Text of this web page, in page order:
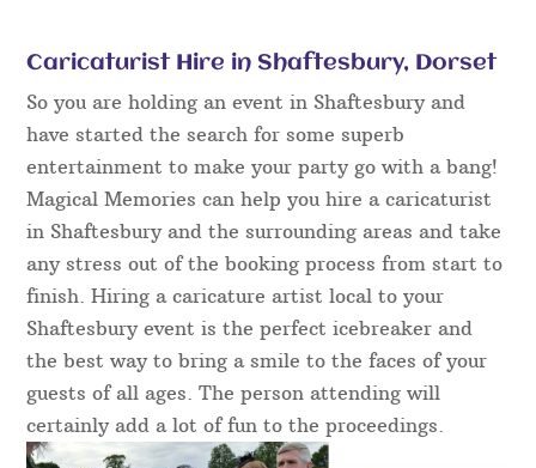
Caricaturist Hire in Shaftesbury, Dorset
So you are holding an event in Shaftesbury and
have started the search for some superb
entertainment to make your party go with a bang!
Magical Memories can help you hire a caricaturist
in Shaftesbury and the surrounding areas and take
any stress out of the booking process from start to
finish. Hiring a caricature artist local to your
Shaftesbury event is the perfect icebreaker and
the best way to bring a smile to the faces of your
guests of all ages. The person attending will
certainly add a lot of fun to the proceedings.